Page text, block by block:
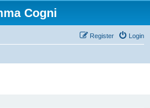
Cogni
Login
Register